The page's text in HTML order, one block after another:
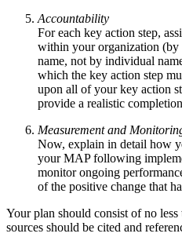
Accountability
For each key action step,
within your organization (by
name, not by individual
which the key action step
upon all of your key action
provide a realistic
Measurement and
Now, explain in detail how
your MAP following
monitor ongoing
of the positive change that
Your plan should consist of no
sources should be cited and